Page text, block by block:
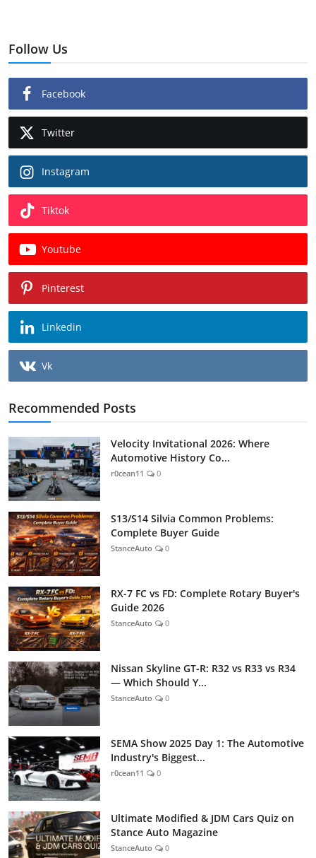
Follow Us
Facebook
Twitter
Instagram
Tiktok
Youtube
Pinterest
Linkedin
Vk
Recommended Posts
Velocity Invitational 2026: Where
Automotive History Co...
r0cean11 0
S13/S14 Silvia Common Problems:
Complete Buyer Guide
StanceAuto 0
RX-7 FC vs FD: Complete Rotary Buyer's
Guide 2026
StanceAuto 0
Nissan Skyline GT-R: R32 vs R33 vs R34
— Which Should Y...
StanceAuto 0
SEMA Show 2025 Day 1: The Automotive
Industry's Biggest...
r0cean11 0
Ultimate Modified & JDM Cars Quiz on
Stance Auto Magazine
StanceAuto 0